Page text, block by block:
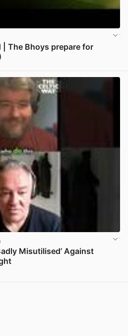
The Bhoys prepare for
Misutilised’ Against